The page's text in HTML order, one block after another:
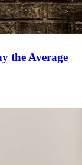
the Average